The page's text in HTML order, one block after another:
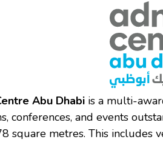
Abu Dhabi is a multi-
conferences, and events
square metres. This includes